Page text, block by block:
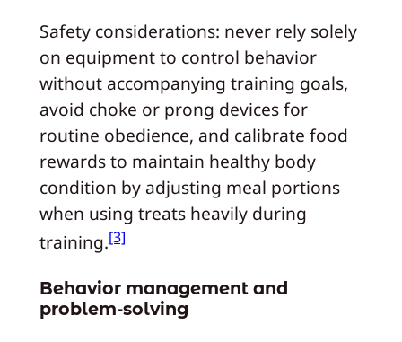
Safety considerations: never rely solely
on equipment to control behavior
without accompanying training goals,
avoid choke or prong devices for
routine obedience, and calibrate food
rewards to maintain healthy body
condition by adjusting meal portions
when using treats heavily during
training.[3]
Behavior management and
problem-solving